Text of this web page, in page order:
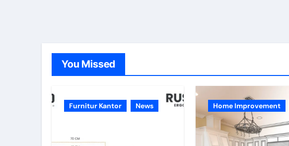
You Missed
Furnitur Kantor News Home Improvement